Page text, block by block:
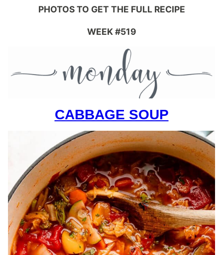
PHOTOS TO GET THE FULL RECIPE
WEEK #519
CABBAGE SOUP